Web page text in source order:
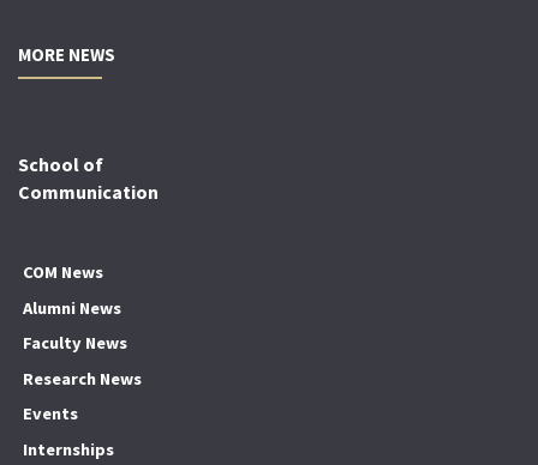
MORE NEWS
School of
Communication
COM News
Alumni News
Faculty News
Research News
Events
Internships